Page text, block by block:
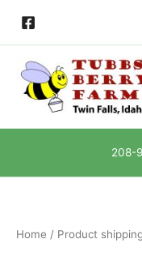
content
208-
Home / Product